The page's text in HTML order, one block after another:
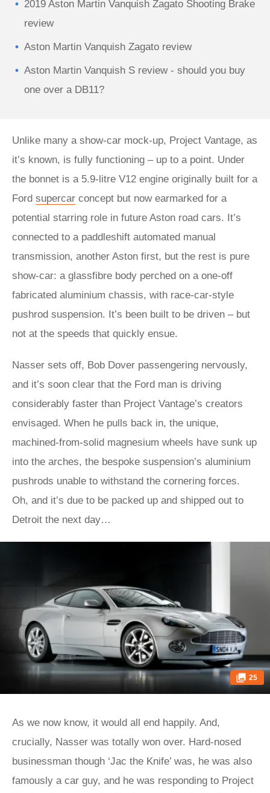
2019 Aston Martin Vanquish Zagato Shooting Brake
review
Aston Martin Vanquish Zagato review
Aston Martin Vanquish S review - should you buy
one over a DB11?
Unlike many a show-car mock-up, Project Vantage, as
it’s known, is fully functioning – up to a point. Under
the bonnet is a 5.9-litre V12 engine originally built for a
Ford supercar concept but now earmarked for a
potential starring role in future Aston road cars. It’s
connected to a paddleshift automated manual
transmission, another Aston first, but the rest is pure
show-car: a glassfibre body perched on a one-off
fabricated aluminium chassis, with race-car-style
pushrod suspension. It’s been built to be driven – but
not at the speeds that quickly ensue.
Nasser sets off, Bob Dover passengering nervously,
and it’s soon clear that the Ford man is driving
considerably faster than Project Vantage’s creators
envisaged. When he pulls back in, the unique,
machined-from-solid magnesium wheels have sunk up
into the arches, the bespoke suspension’s aluminium
pushrods unable to withstand the cornering forces.
Oh, and it’s due to be packed up and shipped out to
Detroit the next day…
25
As we now know, it would all end happily. And,
crucially, Nasser was totally won over. Hard-nosed
businessman though ‘Jac the Knife’ was, he was also
famously a car guy, and he was responding to Project